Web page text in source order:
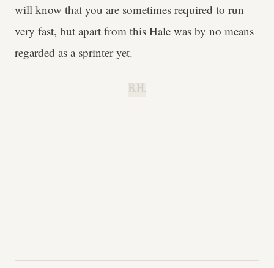
will know that you are sometimes required to run
very fast, but apart from this Hale was by no means
regarded as a sprinter yet.
B.H.